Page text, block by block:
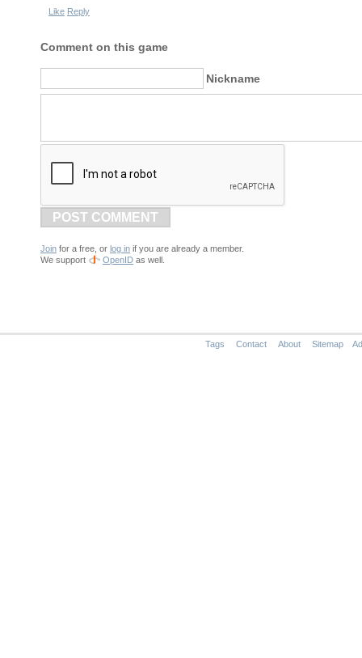
Like Reply
Comment on this game
Nickname
POST COMMENT
Join for a free, or log in if you are already a member.
We support
OpenID as well.
Tags Contact About Sitemap